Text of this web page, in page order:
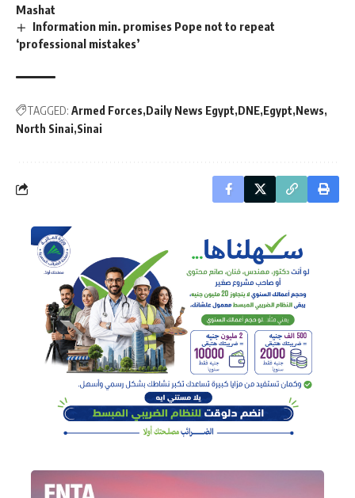
Mashat
Information min. promises Pope not to repeat
‘professional mistakes’
TAGGED: Armed Forces Daily News Egypt DNE Egypt News
North Sinai Sinai